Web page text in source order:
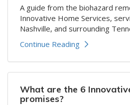
A guide from the biohazard
Innovative Home Services,
Nashville, and surrounding
Continue Reading
What are the 6
promises?